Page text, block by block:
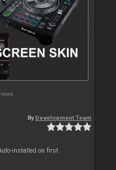
ByDevelopment Team
installed on first